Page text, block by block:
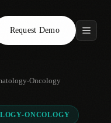
Request Demo
Oncology
ONCOLOGY